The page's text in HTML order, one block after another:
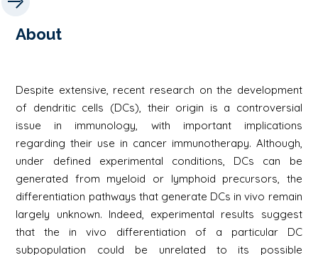
About
Despite extensive, recent research on the development
of dendritic cells (DCs), their origin is a controversial
issue in immunology, with important implications
regarding their use in cancer immunotherapy. Although,
under defined experimental conditions, DCs can be
generated from myeloid or lymphoid precursors, the
differentiation pathways that generate DCs in vivo remain
largely unknown. Indeed, experimental results suggest
that the in vivo differentiation of a particular DC
subpopulation could be unrelated to its possible